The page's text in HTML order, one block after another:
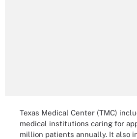
Texas Medical Center (TMC)
medical institutions caring for
million patients annually. It also